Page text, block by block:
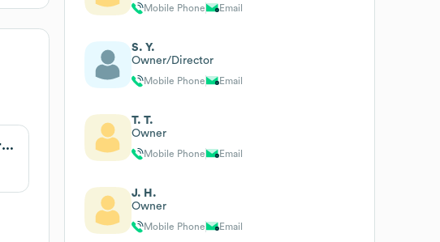
ATI Physical Therapy
Mobile Phone Email
S. Y.
Owner/Director
Mobile Phone Email
T. T.
Owner
Mobile Phone Email
J. H.
Owner
Mobile Phone Email